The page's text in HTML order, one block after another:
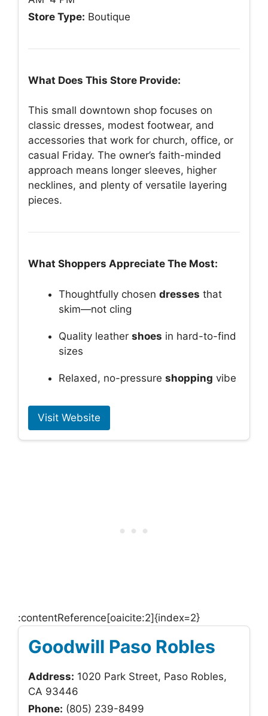
Store Type: Boutique
What Does This Store Provide:
This small downtown shop focuses on
classic dresses, modest footwear, and
accessories that work for church, office, or
casual Friday. The owner’s faith-minded
approach means longer sleeves, higher
necklines, and plenty of versatile layering
pieces.
What Shoppers Appreciate The Most:
Thoughtfully chosen dresses that
skim—not cling
Quality leather shoes in hard-to-find
sizes
Relaxed, no-pressure shopping vibe
Visit Website
:contentReference[oaicite:2]{index=2}
Goodwill Paso Robles
Address: 1020 Park Street, Paso Robles,
CA 93446
Phone: (805) 239-8499